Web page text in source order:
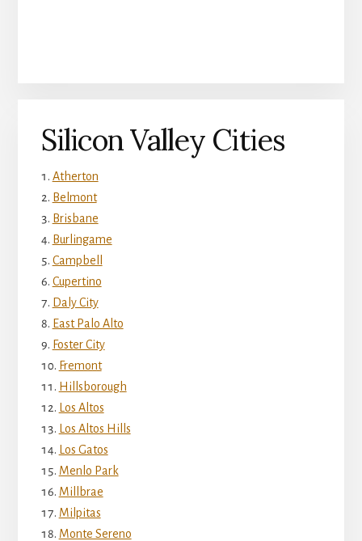
Silicon Valley Cities
Atherton
Belmont
Brisbane
Burlingame
Campbell
Cupertino
Daly City
East Palo Alto
Foster City
Fremont
Hillsborough
Los Altos
Los Altos Hills
Los Gatos
Menlo Park
Millbrae
Milpitas
Monte Sereno